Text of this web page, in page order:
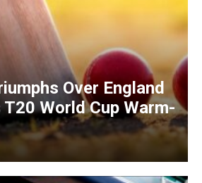
Over England
T20 World Cup Warm-